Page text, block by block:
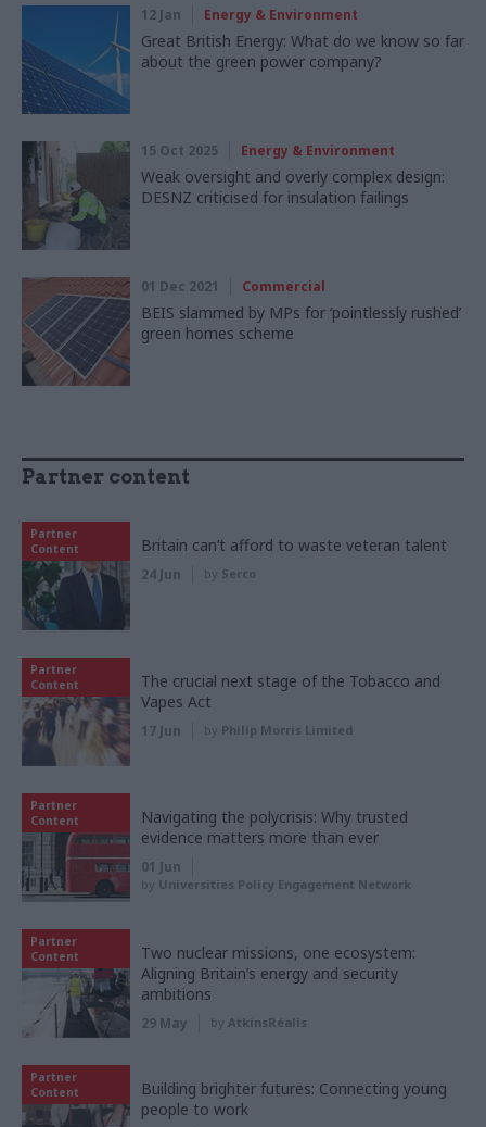
12 Jan Energy & Environment
Great British Energy: What do we know so far
about the green power company?
15 Oct 2025 Energy & Environment
Weak oversight and overly complex design:
DESNZ criticised for insulation failings
01 Dec 2021 Commercial
BEIS slammed by MPs for ‘pointlessly rushed’
green homes scheme
Partner content
Partner
Content
Britain can’t afford to waste veteran talent
24 Jun by Serco
Partner
Content
The crucial next stage of the Tobacco and
Vapes Act
17 Jun by Philip Morris Limited
Partner
Content
Navigating the polycrisis: Why trusted
evidence matters more than ever
01 Jun
by Universities Policy Engagement Network
Partner
Content
Two nuclear missions, one ecosystem:
Aligning Britain’s energy and security
ambitions
29 May by AtkinsRéalis
Partner
Content
Building brighter futures: Connecting young
people to work